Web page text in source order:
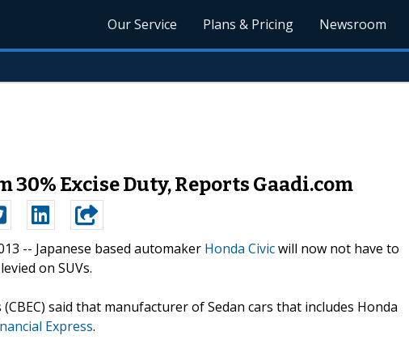
Our Service Plans & Pricing Newsroom
30% Excise Duty, Reports Gaadi.com
-- Japanese based automaker Honda Civicwill now not have to
on SUVs.
said that manufacturer of Sedan cars that includes Honda
Express.